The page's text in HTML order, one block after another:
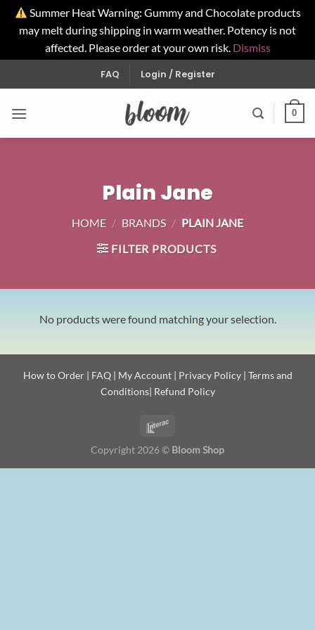
Summer Heat Warning: Gummy and Chocolate products
may melt during shipping in warm weather. Potency is not
affected. Please order at your own risk. Dismiss
to
FAQ Login / Register
0
Plain Jane
HOME / BRANDS / PLAIN JANE
FILTER PRODUCTS
No products were found matching your selection.
How to Order| FAQ| My Account| Privacy Policy| Terms and
Conditions| Refund Policy
Copyright 2026 © Bloom Shop